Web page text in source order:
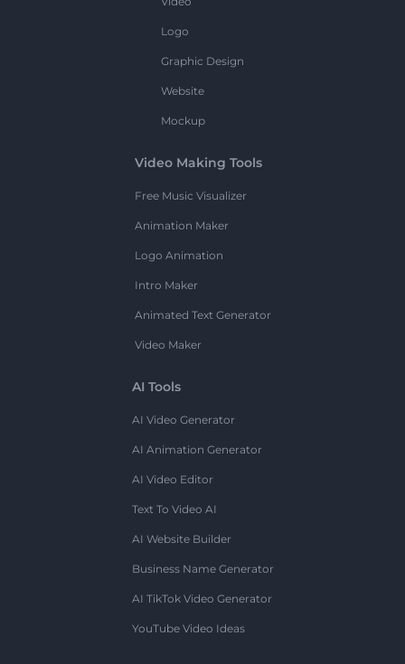
Logo
Graphic Design
Website
Mockup
Video Making Tools
Free Music Visualizer
Animation Maker
Logo Animation
Intro Maker
Animated Text Generator
Video Maker
AI Tools
AI Video Generator
AI Animation Generator
AI Video Editor
Text To Video AI
AI Website Builder
Business Name Generator
AI TikTok Video Generator
YouTube Video Ideas